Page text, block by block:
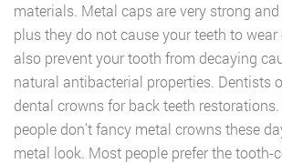
materials. Metal caps are very strong
plus they do not cause your teeth to wear
also prevent your tooth from decaying
natural antibacterial properties. Dentists
dental crowns for back teeth
people don’t fancy metal crowns these
metal look. Most people prefer the tooth-